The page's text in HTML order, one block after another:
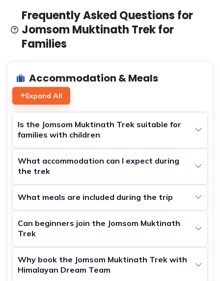
Frequently Asked Questions for
Jomsom Muktinath Trek for
Families
Accommodation & Meals
Expand All
Is the Jomsom Muktinath Trek suitable for
families with children
What accommodation can I expect during
the trek
What meals are included during the trip
Can beginners join the Jomsom Muktinath
Trek
Why book the Jomsom Muktinath Trek with
Himalayan Dream Team